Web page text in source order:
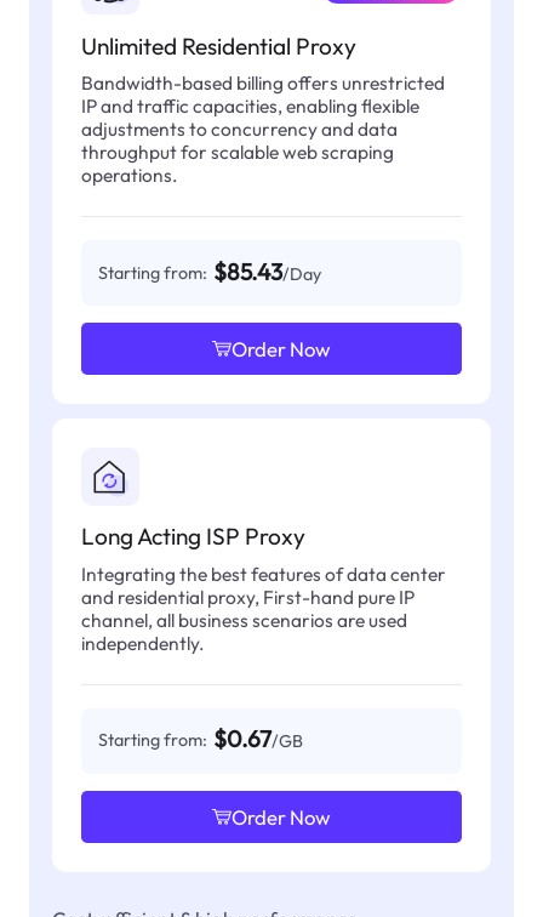
Unlimited Residential Proxy
Bandwidth-based billing offers unrestricted
IP and traffic capacities, enabling flexible
adjustments to concurrency and data
throughput for scalable web scraping
operations.
Starting from: $85.43/Day
Order Now
Long Acting ISP Proxy
Integrating the best features of data center
and residential proxy, First-hand pure IP
channel, all business scenarios are used
independently.
Starting from: $0.67/GB
Order Now